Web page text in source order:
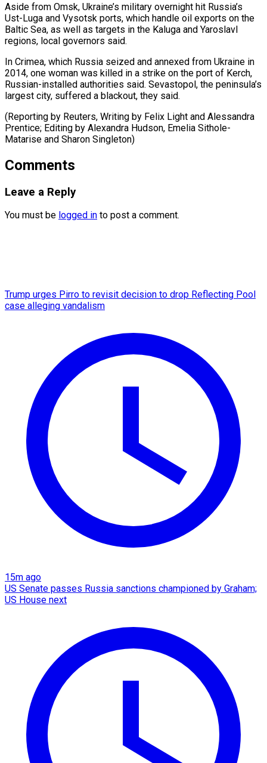
Aside from Omsk, Ukraine’s military overnight hit Russia’s
Ust-Luga and Vysotsk ports, which handle oil exports on ⁠the
Baltic Sea, ‌as well as targets in the Kaluga ⁠and Yaroslavl
regions, local governors said.
In Crimea, ​which ‌Russia seized and annexed from Ukraine in ​
2014, one ⁠woman was killed in a strike on the port of Kerch,
Russian-installed authorities said. Sevastopol, the peninsula’s
largest city, suffered a blackout, they said.
(Reporting by Reuters, Writing by Felix Light and Alessandra
Prentice; Editing by Alexandra Hudson, Emelia Sithole-
Matarise ​and Sharon Singleton)
Comments
Leave a Reply
You must be logged in to post a comment.
Trump urges Pirro to revisit decision to drop Reflecting Pool
case alleging vandalism
15m ago
US Senate passes Russia sanctions championed by Graham;
US House next